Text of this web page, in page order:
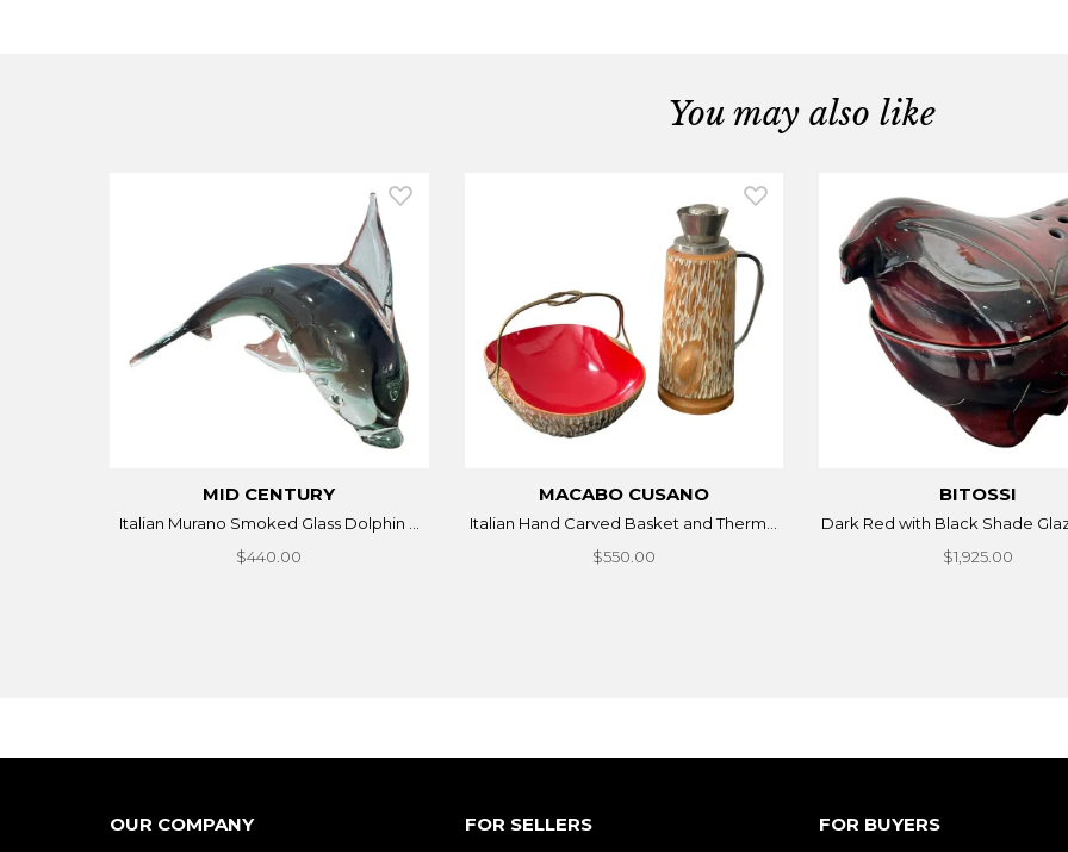
You may also like
MID CENTURY
Italian Murano Smoked Glass Dolphin ...
$440.00
MACABO CUSANO
Italian Hand Carved Basket and Therm...
$550.00
BITOSSI
Dark Red with Black Shade
$1,925.00
OUR COMPANY
FOR SELLERS
FOR BUYERS